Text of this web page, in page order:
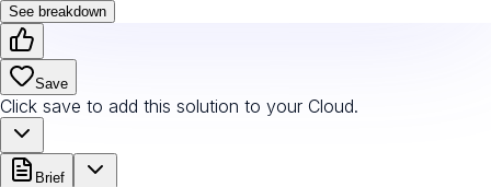
See breakdown
Save
Click save to add this solution to your Cloud.
Brief